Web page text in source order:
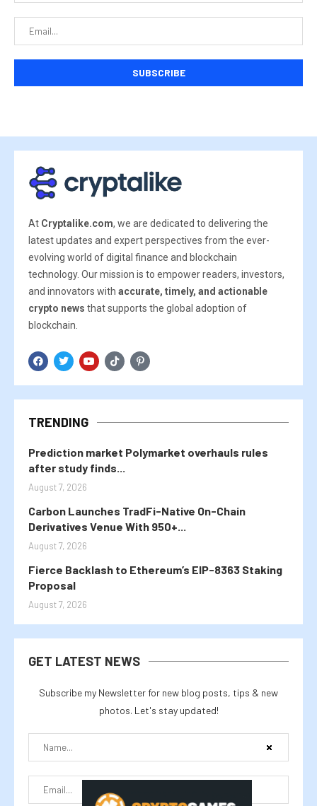
At Cryptalike.com, we are dedicated to delivering the
latest updates and expert perspectives from the ever-
evolving world of digital finance and blockchain
technology. Our mission is to empower readers, investors,
and innovators with accurate, timely, and actionable
crypto news that supports the global adoption of
blockchain.
TRENDING
Prediction market Polymarket overhauls rules
after study finds...
August 7, 2026
Carbon Launches TradFi-Native On-Chain
Derivatives Venue With 950+...
August 7, 2026
Fierce Backlash to Ethereum’s EIP-8363 Staking
Proposal
August 7, 2026
GET LATEST NEWS
Subscribe my Newsletter for new blog posts, tips & new
photos. Let's stay updated!